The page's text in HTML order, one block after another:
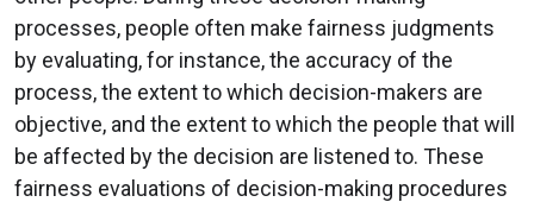
processes, people often make fairness judgments
by evaluating, for instance, the accuracy of the
process, the extent to which decision-makers are
objective, and the extent to which the people that will
be affected by the decision are listened to. These
fairness evaluations of decision-making procedures